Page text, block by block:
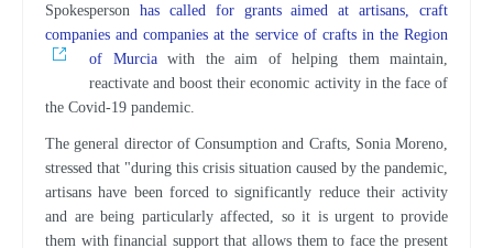
Spokesperson has called for grants aimed at artisans, craft
companies and companies at the service of crafts in the Region
of Murciawith the aim of helping them maintain,
reactivate and boost their economic activity in the face of
the Covid-19 pandemic.
The general director of Consumption and Crafts, Sonia Moreno,
stressed that "during this crisis situation caused by the pandemic,
artisans have been forced to significantly reduce their activity
and are being particularly affected, so it is urgent to provide
them with financial support that allows them to face the present